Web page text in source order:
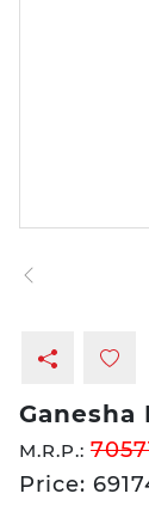
Ganesha
M.R.P.:
Price: